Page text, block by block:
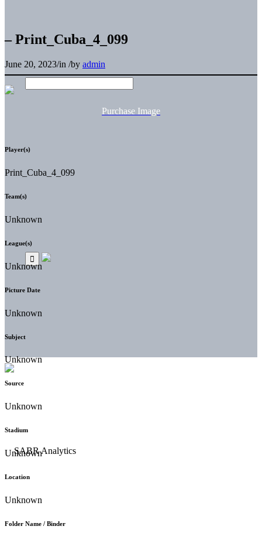
– Print_Cuba_4_099
June 20, 2023/in /by admin
Purchase Image
Player(s)
Print_Cuba_4_099
Team(s)
Unknown
League(s)
Unknown
Picture Date
Unknown
Subject
Unknown
Source
Unknown
Stadium
Unknown
Location
Unknown
Folder Name / Binder